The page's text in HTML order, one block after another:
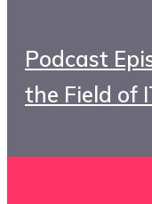
Podcast
the Field of